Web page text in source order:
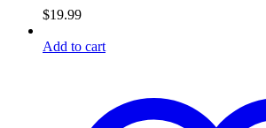
$19.99
Add to cart